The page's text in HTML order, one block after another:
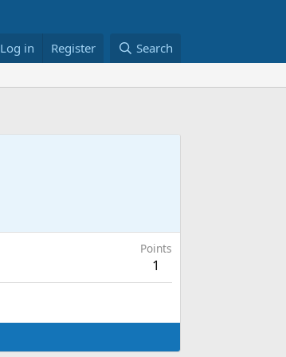
Log in Register Search
Points
1